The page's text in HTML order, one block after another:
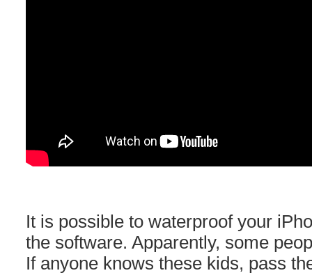
It is possible to waterproof your
the software. Apparently, some
If anyone knows these kids, pass